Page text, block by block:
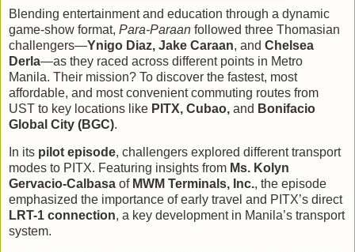
Blending entertainment and education through a dynamic
game-show format, Para-Paraan followed three Thomasian
challengers—Ynigo Diaz, Jake Caraan, and Chelsea
Derla—as they raced across different points in Metro
Manila. Their mission? To discover the fastest, most
affordable, and most convenient commuting routes from
UST to key locations like PITX, Cubao, and Bonifacio
Global City (BGC).
In its pilot episode, challengers explored different transport
modes to PITX. Featuring insights from Ms. Kolyn
Gervacio-Calbasa of MWM Terminals, Inc., the episode
emphasized the importance of early travel and PITX’s direct
LRT-1 connection, a key development in Manila’s transport
system.